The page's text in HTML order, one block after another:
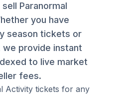
Paranormal
you have
season tickets or
we provide instant
to live market
fees.
Activity tickets for any